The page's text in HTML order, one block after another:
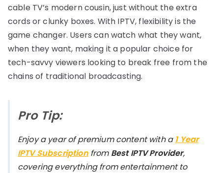
cable TV’s modern cousin, just without the extra
cords or clunky boxes. With IPTV, flexibility is the
game changer. Users can watch what they want,
when they want, making it a popular choice for
tech-savvy viewers looking to break free from the
chains of traditional broadcasting.
Pro Tip:
Enjoy a year of premium content with a 1 Year
IPTV Subscriptionfrom Best IPTV Provider,
covering everything from entertainment to